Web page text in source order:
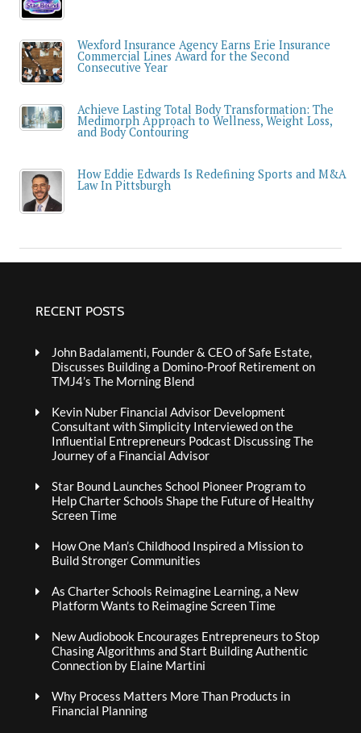
Wexford Insurance Agency Earns Erie Insurance
Commercial Lines Award for the Second
Consecutive Year
Achieve Lasting Total Body Transformation: The
Medimorph Approach to Wellness, Weight Loss,
and Body Contouring
How Eddie Edwards Is Redefining Sports and M&A
Law In Pittsburgh
RECENT POSTS
John Badalamenti, Founder & CEO of Safe Estate,
Discusses Building a Domino-Proof Retirement on
TMJ4’s The Morning Blend
Kevin Nuber Financial Advisor Development
Consultant with Simplicity Interviewed on the
Influential Entrepreneurs Podcast Discussing The
Journey of a Financial Advisor
Star Bound Launches School Pioneer Program to
Help Charter Schools Shape the Future of Healthy
Screen Time
How One Man’s Childhood Inspired a Mission to
Build Stronger Communities
As Charter Schools Reimagine Learning, a New
Platform Wants to Reimagine Screen Time
New Audiobook Encourages Entrepreneurs to Stop
Chasing Algorithms and Start Building Authentic
Connection by Elaine Martini
Why Process Matters More Than Products in
Financial Planning